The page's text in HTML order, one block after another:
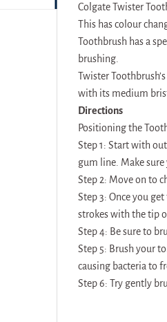
Colgate Twister
This has colour
Toothbrush has a
brushing.
Twister
with its medium
Directions
Positioning the
Step 1: Start with
gum line. Make sure
Step 2: Move on to
Step 3: Once you
strokes with the tip
Step 4: Be sure to
Step 5: Brush your
causing bacteria to
Step 6: Try gently